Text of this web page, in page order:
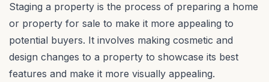
Staging a property is the process of preparing a home
or property for sale to make it more appealing to
potential buyers. It involves making cosmetic and
design changes to a property to showcase its best
features and make it more visually appealing.